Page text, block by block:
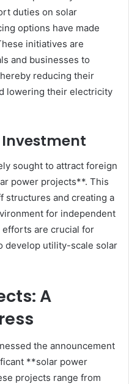
duties on solar
options have made
initiatives are
and businesses to
reducing their
lowering their electricity
sought to attract foreign
power projects**. This
structures and creating a
for independent
efforts are crucial for
develop utility-scale solar
A
the announcement
**solar power
projects range from